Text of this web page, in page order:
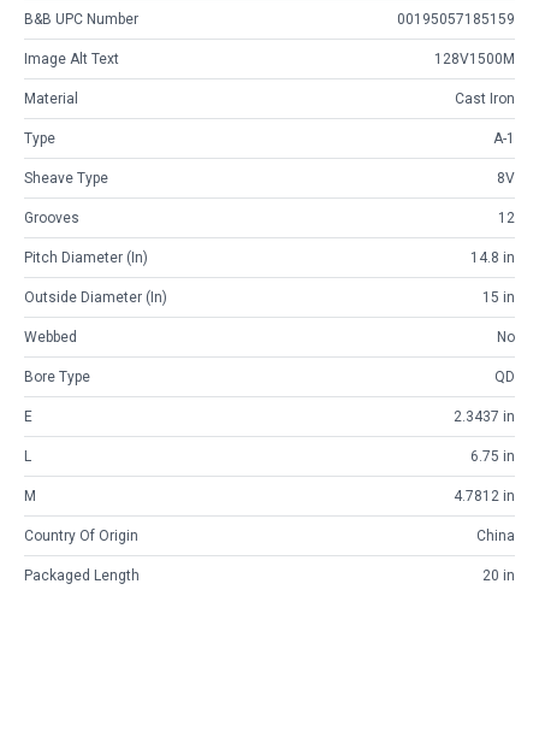
B&B UPC Number 00195057185159
Image Alt Text 128V1500M
Material Cast Iron
Type A-1
Sheave Type 8V
Grooves 12
Pitch Diameter (in) 14.8 in
Outside Diameter (in) 15 in
Webbed No
Bore Type QD
E 2.3437 in
L 6.75 in
M 4.7812 in
Country Of Origin China
Packaged Length 20 in